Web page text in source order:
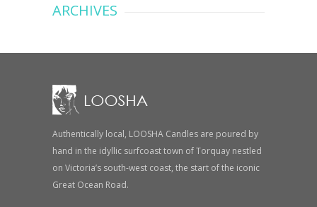
ARCHIVES
Authentically local, LOOSHA Candles are poured by
hand in the idyllic surfcoast town of Torquay nestled
on Victoria’s south-west coast, the start of the iconic
Great Ocean Road.